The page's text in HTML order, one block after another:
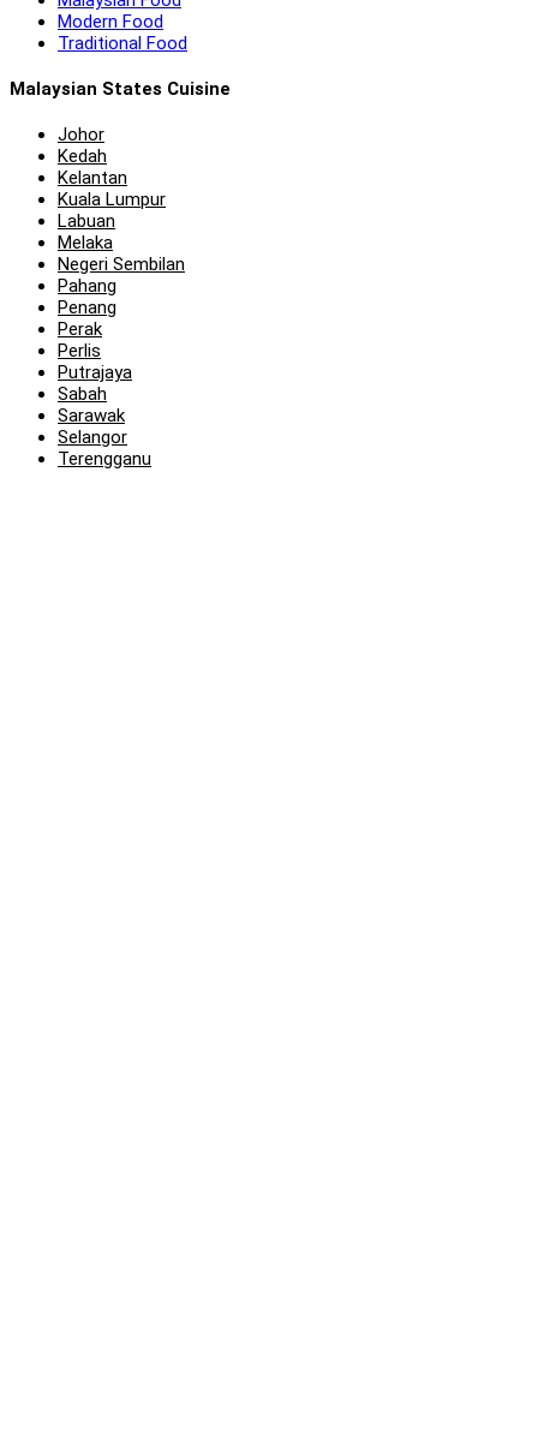
Modern Food
Traditional Food
Malaysian States Cuisine
Johor
Kedah
Kelantan
Kuala Lumpur
Labuan
Melaka
Negeri Sembilan
Pahang
Penang
Perak
Perlis
Putrajaya
Sabah
Sarawak
Selangor
Terengganu